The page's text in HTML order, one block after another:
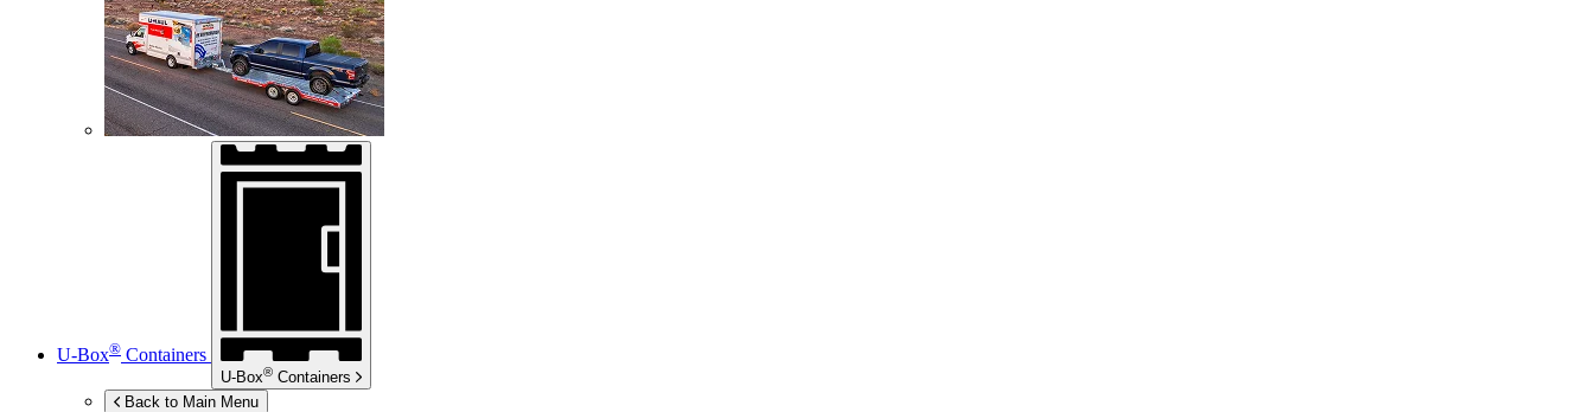
U-Box® Containers
U-Box® Containers
Back to Main Menu